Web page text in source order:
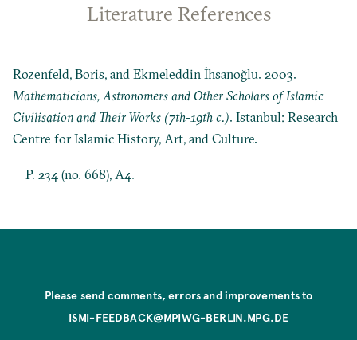
Literature References
Rozenfeld, Boris, and Ekmeleddin İhsanoğlu. 2003.
Mathematicians, Astronomers and Other Scholars of Islamic
Civilisation and Their Works (7th-19th c.). Istanbul: Research
Centre for Islamic History, Art, and Culture.
P. 234 (no. 668), A4.
Please send comments, errors and improvements to
ISMI-FEEDBACK@MPIWG-BERLIN.MPG.DE